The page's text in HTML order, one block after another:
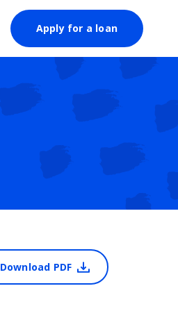
Apply for a loan
Download PDF